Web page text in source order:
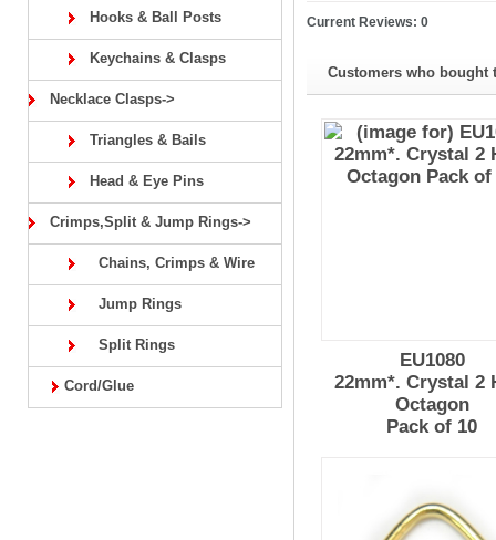
Hooks & Ball Posts
Keychains & Clasps
Necklace Clasps->
Triangles & Bails
Head & Eye Pins
Crimps,Split & Jump Rings->
Chains, Crimps & Wire
Jump Rings
Split Rings
Cord/Glue
Current Reviews: 0
Customers who bought
EU1080
22mm*. Crystal 2
Octagon
Pack of 10